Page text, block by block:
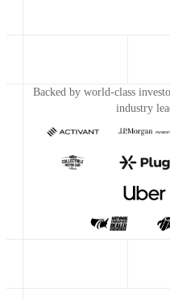
Backed by world-class
industry